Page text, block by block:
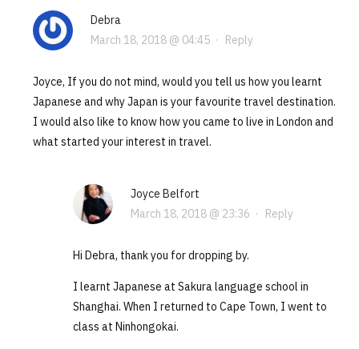
Debra
March 18, 2018 @ 04:45· Reply
Joyce, If you do not mind, would you tell us how you learnt
Japanese and why Japan is your favourite travel destination.
I would also like to know how you came to live in London and
what started your interest in travel.
Joyce Belfort
March 18, 2018 @ 23:36 · Reply
Hi Debra, thank you for dropping by.
I learnt Japanese at Sakura language school in
Shanghai. When I returned to Cape Town, I went to
class at Ninhongokai.